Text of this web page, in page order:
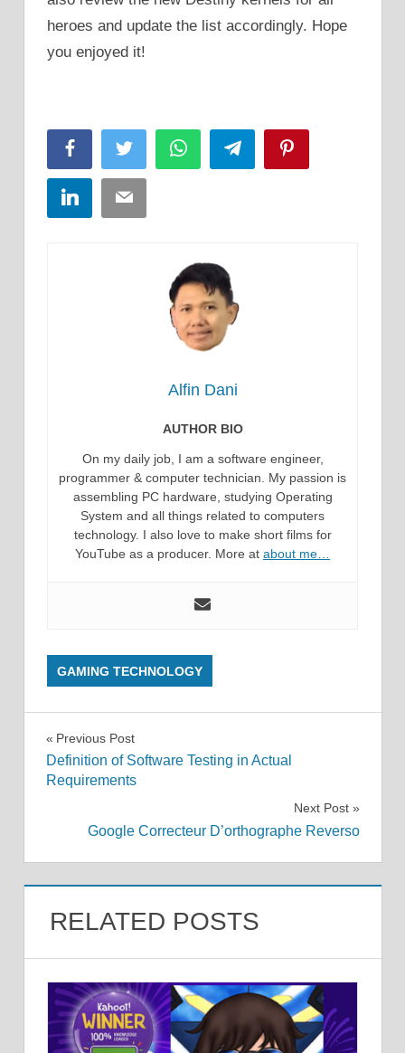
heroes and update the list accordingly. Hope
you enjoyed it!
FacebookTwitter WhatsAppTelegram
LinkedInEmail
Alfin Dani
AUTHOR BIO
On my daily job, I am a software engineer,
programmer & computer technician. My passion is
assembling PC hardware, studying Operating
System and all things related to computers
technology. I also love to make short films for
YouTube as a producer. More at about me…
GAMING TECHNOLOGY
Post
navigation
Previous Post
Definition of Software Testing in Actual
Requirements
Next Post
Google Correcteur D’orthographe Reverso
RELATED POSTS